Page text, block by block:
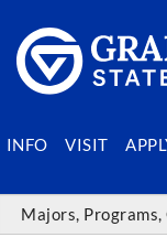
INFO VISIT
SEARCH
Majors,